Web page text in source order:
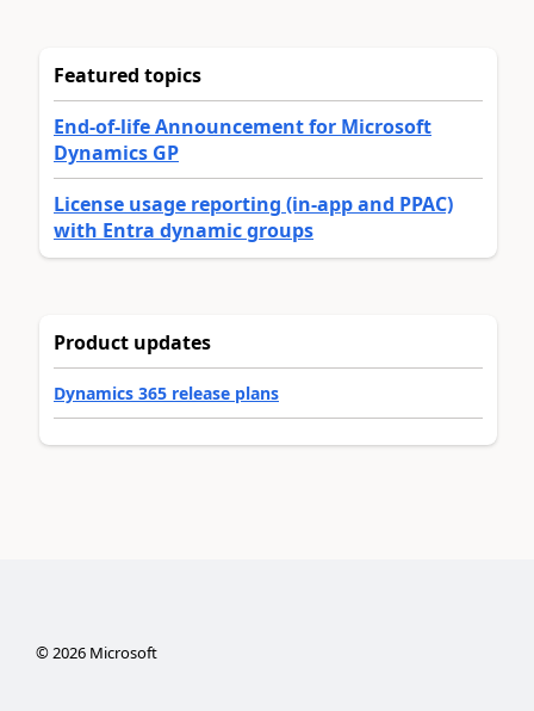
Featured topics
End-of-life Announcement for Microsoft
Dynamics GP
License usage reporting (in-app and PPAC)
with Entra dynamic groups
Product updates
Dynamics 365 release plans
©2026Microsoft